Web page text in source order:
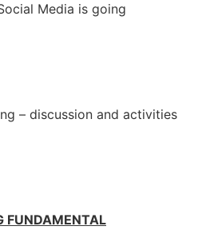
Media is going
– discussion and activities
FUNDAMENTAL